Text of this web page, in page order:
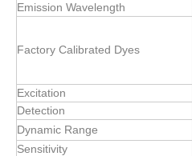
Emission Wavelength
Factory Calibrated Dyes
Excitation
Detection
Dynamic Range
Sensitivity